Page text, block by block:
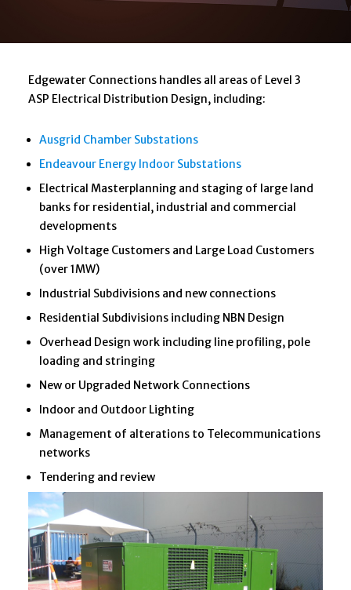
Edgewater Connections handles all areas of Level 3
ASP Electrical Distribution Design, including:
Ausgrid Chamber Substations
Endeavour Energy Indoor Substations
Electrical Masterplanning and staging of large land
banks for residential, industrial and commercial
developments
High Voltage Customers and Large Load Customers
(over 1MW)
Industrial Subdivisions and new connections
Residential Subdivisions including NBN Design
Overhead Design work including line profiling, pole
loading and stringing
New or Upgraded Network Connections
Indoor and Outdoor Lighting
Management of alterations to Telecommunications
networks
Tendering and review